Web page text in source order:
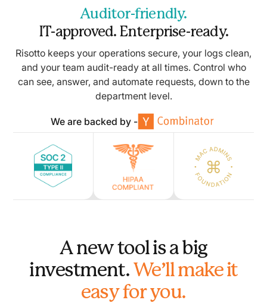
Auditor-friendly.
IT-approved. Enterprise-ready.
Risotto keeps your operations secure, your logs clean,
and your team audit-ready at all times. Control who
can see, answer, and automate requests, down to the
department level.
We are backed by -
A new tool is a big
investment. We’ll make it
easy for you.